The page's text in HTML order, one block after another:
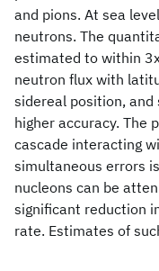
and pions. At sea
neutrons. The
estimated to within
neutron flux with
sidereal position, and
higher accuracy. The
cascade interacting
simultaneous errors
nucleons can be
significant reduction
rate. Estimates of